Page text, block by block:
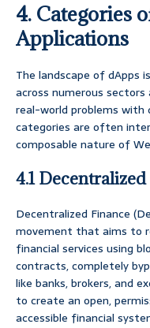
4. Categories
Applications
The landscape of dApps
across numerous
real-world problems with
categories are often
composable nature of
4.1
Decentralized Finance
movement that aims to
financial services using
contracts, completely
like banks, brokers, and
to create an open,
accessible financial